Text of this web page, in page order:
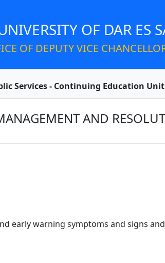
OF DAR ES
OF DEPUTY VICE
Services - Continuing Education Unit
AND
early warning symptoms and signs